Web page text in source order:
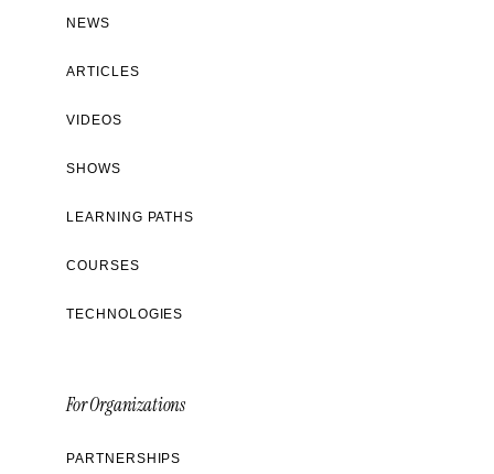
NEWS
ARTICLES
VIDEOS
SHOWS
LEARNING PATHS
COURSES
TECHNOLOGIES
For Organizations
PARTNERSHIPS